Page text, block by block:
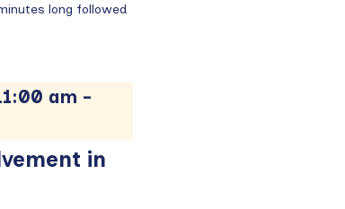
long followed
in
am -